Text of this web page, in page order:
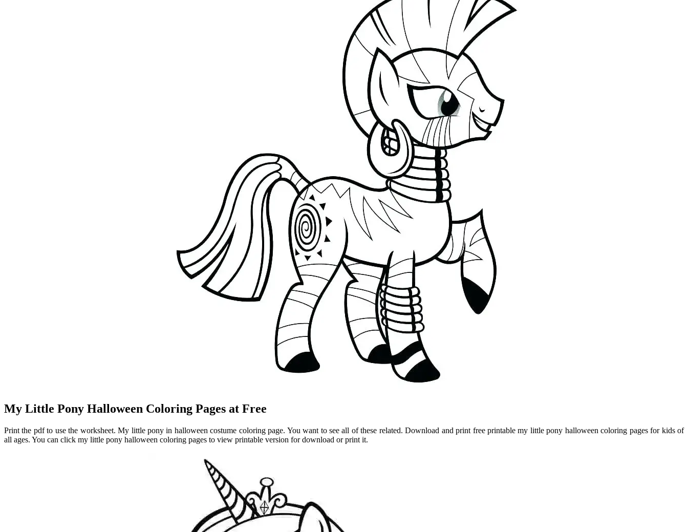
My Little Pony Halloween Coloring Pages at Free
Print the pdf to use the worksheet. My little pony in halloween costume coloring page. You want to see all of these related. Download and print free printable my little pony halloween coloring pages for kids of
all ages. You can click my little pony halloween coloring pages to view printable version for download or print it.